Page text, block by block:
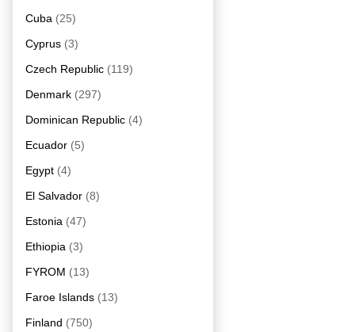
Cuba (25)
Cyprus (3)
Czech Republic (119)
Denmark (297)
Dominican Republic (4)
Ecuador (5)
Egypt (4)
El Salvador (8)
Estonia (47)
Ethiopia (3)
FYROM (13)
Faroe Islands (13)
Finland (750)